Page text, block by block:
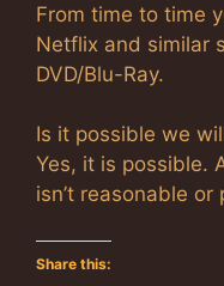
From time to time
Netflix and similar
DVD/Blu-Ray.
Is it possible we
Yes, it is possible.
isn’t reasonable or
Share this: